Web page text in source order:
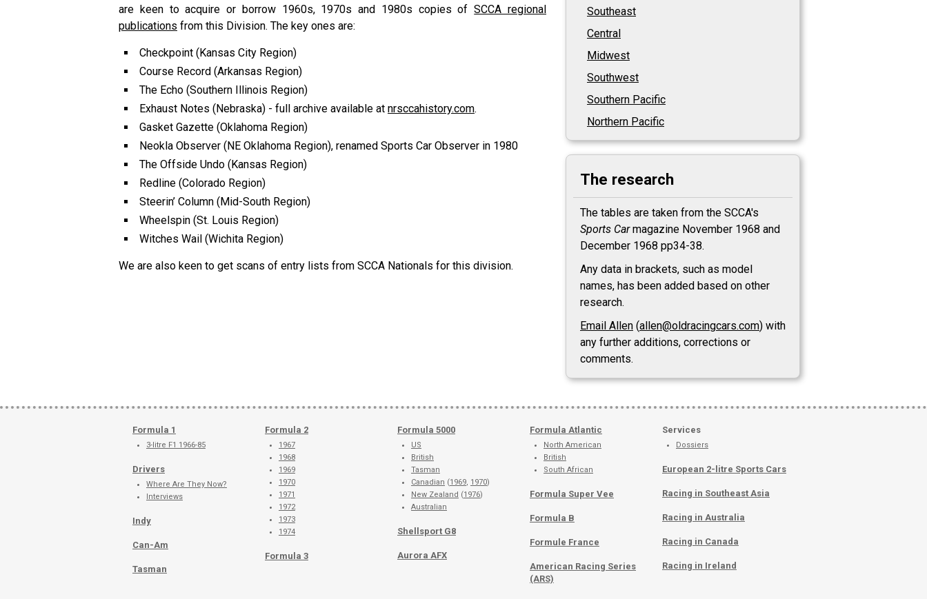
are keen to acquire or borrow 1960s, 1970s and 1980s copies ofSCCA regional
publications from this Division. The key ones are:
Checkpoint (Kansas City Region)
Course Record (Arkansas Region)
The Echo (Southern Illinois Region)
Exhaust Notes (Nebraska) - full archive available at nrsccahistory.com.
Gasket Gazette (Oklahoma Region)
Neokla Observer (NE Oklahoma Region), renamed Sports Car Observer in 1980
The Offside Undo (Kansas Region)
Redline (Colorado Region)
Steerin’ Column (Mid-South Region)
Wheelspin (St. Louis Region)
Witches Wail (Wichita Region)
We are also keen to get scans of entry lists from SCCA Nationals for this division.
Southeast
Central
Midwest
Southwest
Southern Pacific
Northern Pacific
The research
The tables are taken from the SCCA's
Sports Carmagazine November 1968 and
December 1968 pp34-38.
Any data in brackets, such as model
names, has been added based on other
research.
Email Allen (allen@oldracingcars.com) with
any further additions, corrections or
comments.
Formula 1
3-litre F1 1966-85
Drivers
Where Are They Now?
Interviews
Indy
Can-Am
Tasman
Formula 2
1967
1968
1969
1970
1971
1972
1973
1974
Formula 3
Formula 5000
US
British
Tasman
Canadian (1969, 1970)
New Zealand (1976)
Australian
Shellsport G8
Aurora AFX
Formula Atlantic
North American
British
South African
Formula Super Vee
Formula B
Formule France
American Racing Series
(ARS)
Services
Dossiers
European 2-litre Sports Cars
Racing in Southeast Asia
Racing in Australia
Racing in Canada
Racing in Ireland